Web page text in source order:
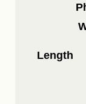
Length